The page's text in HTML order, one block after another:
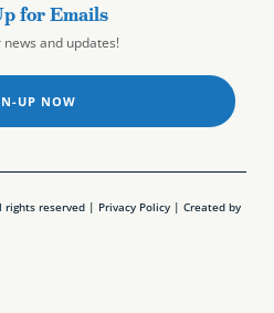
for Emails
news and updates!
UP NOW
rights reserved | Privacy Policy| Created by